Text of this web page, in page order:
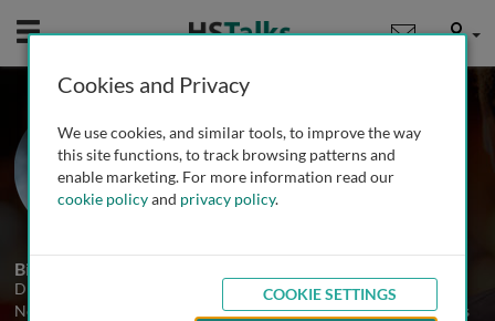
Mobile User
Prof. Paul Rosenberg
New York University, USA
1 Talk
Biography
Dr. Rosenberg is a Professor in the Department of Endodontics at
New York University College of Dentistry. From 1990-2015 he was
Cookies and Privacy
We use cookies, and similar tools, to improve the way
this site functions, to track browsing patterns and
enable marketing. For more information read our
cookie policyand privacy policy.
COOKIE SETTINGS